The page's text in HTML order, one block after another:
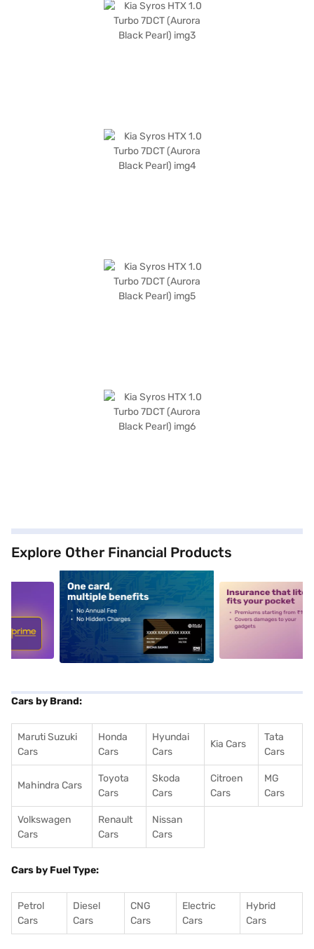
Explore Other Financial Products
alt1 alt2
Cars by Brand:
Maruti Suzuki
Cars
Honda
Cars
Hyundai
Cars
Kia Cars
Tata
Cars
Mahindra Cars
Toyota
Cars
Skoda
Cars
Citroen
Cars
MG
Cars
Volkswagen
Cars
Renault
Cars
Nissan
Cars
Cars by Fuel Type:
Petrol
Cars
Diesel
Cars
CNG
Cars
Electric
Cars
Hybrid
Cars